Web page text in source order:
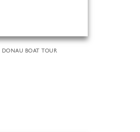
DONAU BOAT TOUR